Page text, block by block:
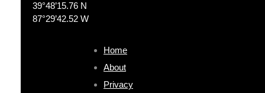
39°48’15.76 N
87°29’42.52 W
Home
About
Privacy